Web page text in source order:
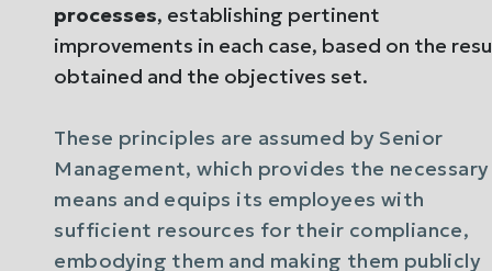
processes, establishing pertinent
improvements in each case, based on the
obtained and the objectives set.
These principles are assumed by Senior
Management, which provides the necessary
means and equips its employees with
sufficient resources for their compliance,
embodying them and making them publicly